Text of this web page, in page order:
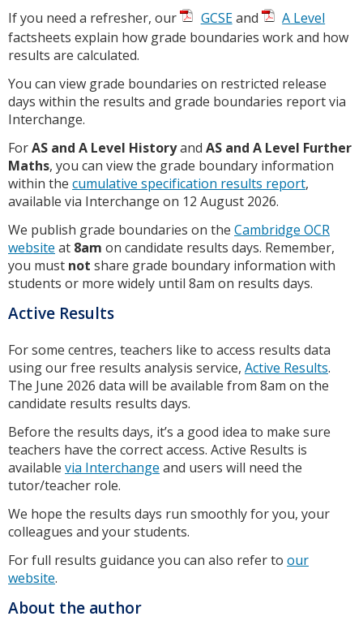
If you need a refresher, our
GCSEand
A Level
factsheets explain how grade boundaries work and how
results are calculated.
You can view grade boundaries on restricted release
days within the results and grade boundaries report via
Interchange.
ForAS and A Level Historyand AS and A Level Further
Maths, you can view the grade boundary information
within the cumulative specification results report,
available via Interchange on 12 August 2026.
We publish grade boundaries on the Cambridge OCR
website at 8am on candidate results days. Remember,
you must not share grade boundary information with
students or more widely until 8am on results days.
Active Results
For some centres, teachers like to access results data
using our free results analysis service, Active Results.
The June 2026 data will be available from 8am on the
candidate results results days.
Before the results days, it’s a good idea to make sure
teachers have the correct access. Active Results is
available via Interchange and users will need the
tutor/teacher role.
We hope the results days run smoothly for you, your
colleagues and your students.
For full results guidance you can also refer to our
website.
About the author